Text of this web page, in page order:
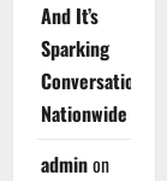
And It’s
Sparking
Conversations
Nationwide
adminon